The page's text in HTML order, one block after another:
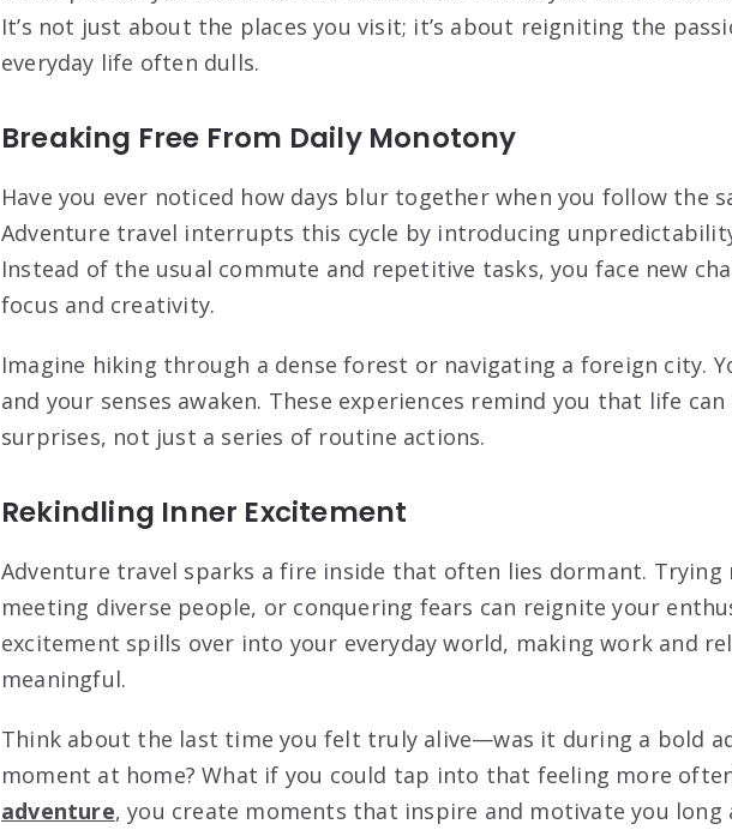
It’s not just about the places you visit; it’s about reigniting the
everyday life often dulls.
Breaking Free From Daily Monotony
Have you ever noticed how days blur together when you follow the
Adventure travel interrupts this cycle by introducing
Instead of the usual commute and repetitive tasks, you face new
focus and creativity.
Imagine hiking through a dense forest or navigating a foreign city.
and your senses awaken. These experiences remind you that life
surprises, not just a series of routine actions.
Rekindling Inner Excitement
Adventure travel sparks a fire inside that often lies dormant. Trying
meeting diverse people, or conquering fears can reignite your
excitement spills over into your everyday world, making work and
meaningful.
Think about the last time you felt truly alive—was it during a bold
moment at home? What if you could tap into that feeling more
adventure, you create moments that inspire and motivate you